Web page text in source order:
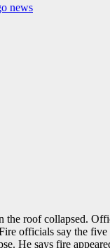
news
the roof collapsed.
officials say the
He says fire